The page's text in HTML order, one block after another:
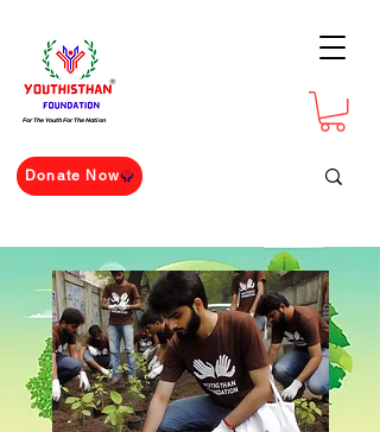
For The Youth For The Nation
Donate Now